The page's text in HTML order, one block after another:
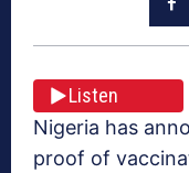
Listen
Nigeria has
proof of